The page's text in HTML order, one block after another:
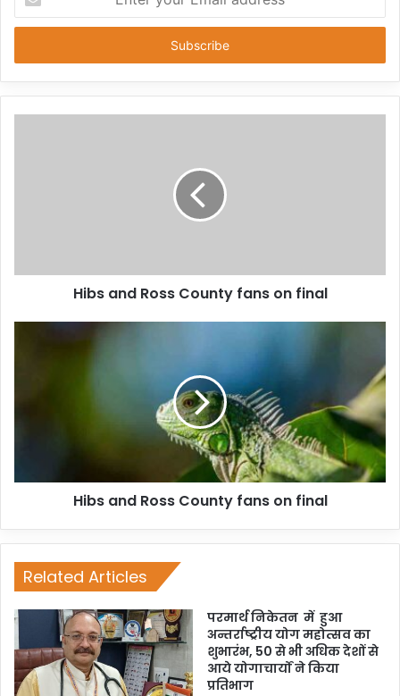
your
Email
Hibs and Ross County fans on final
Hibs and Ross County fans on final
Related Articles
परमार्थ निकेतन में हुआ
अन्तर्राष्ट्रीय योग महोत्सव का
शुभारंभ, 50 से भी अधिक देशों से
आये योगाचार्यों ने किया
प्रतिभाग